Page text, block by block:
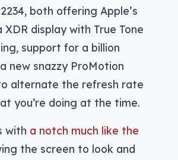
both offering Apple’s
XDR display with True Tone
support for a billion
new snazzy ProMotion
alternate the refresh rate
you’re doing at the time.
with a notch much like the
the screen to look and